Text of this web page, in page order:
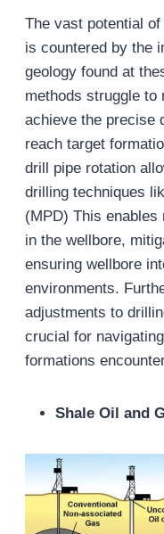
The vast potential
is countered by the
geology found at
methods struggle to
achieve the precise
reach target
drill pipe rotation
drilling techniques
(MPD) This
in the wellbore,
ensuring wellbore
environments.
adjustments to
crucial for
formations
Shale Oil and